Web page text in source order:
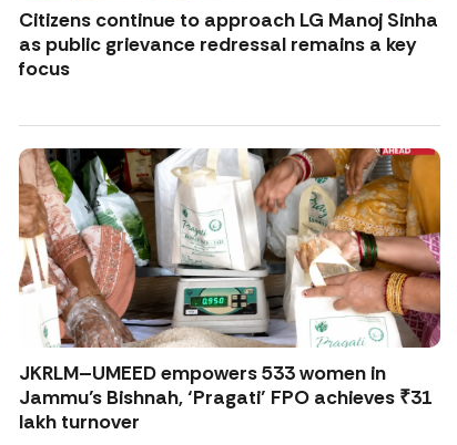
Citizens continue to approach LG Manoj Sinha
as public grievance redressal remains a key
focus
JKRLM–UMEED empowers 533 women in
Jammu’s Bishnah, ‘Pragati’ FPO achieves ₹31
lakh turnover